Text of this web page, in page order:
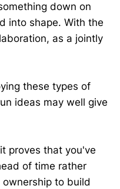
down on
into shape. With the
as a jointly
these types of
ideas may well give
proves that you've
of time rather
to build